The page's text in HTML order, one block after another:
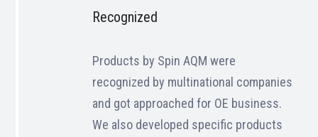
Recognized
Products by Spin AQM were
recognized by multinational companies
and got approached for OE business.
We also developed specific products